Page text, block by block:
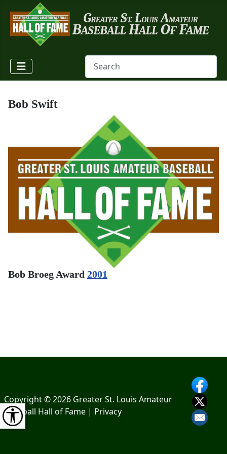
Bob Swift
Bob Broeg Award 2001
Copyright © 2026 Greater St. Louis Amateur
Baseball Hall of Fame | Privacy